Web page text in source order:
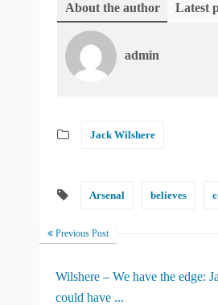
About the author Latest
admin
Jack Wilshere
Arsenal believes
Previous Post
Wilshere – We have the edge:
could have ...